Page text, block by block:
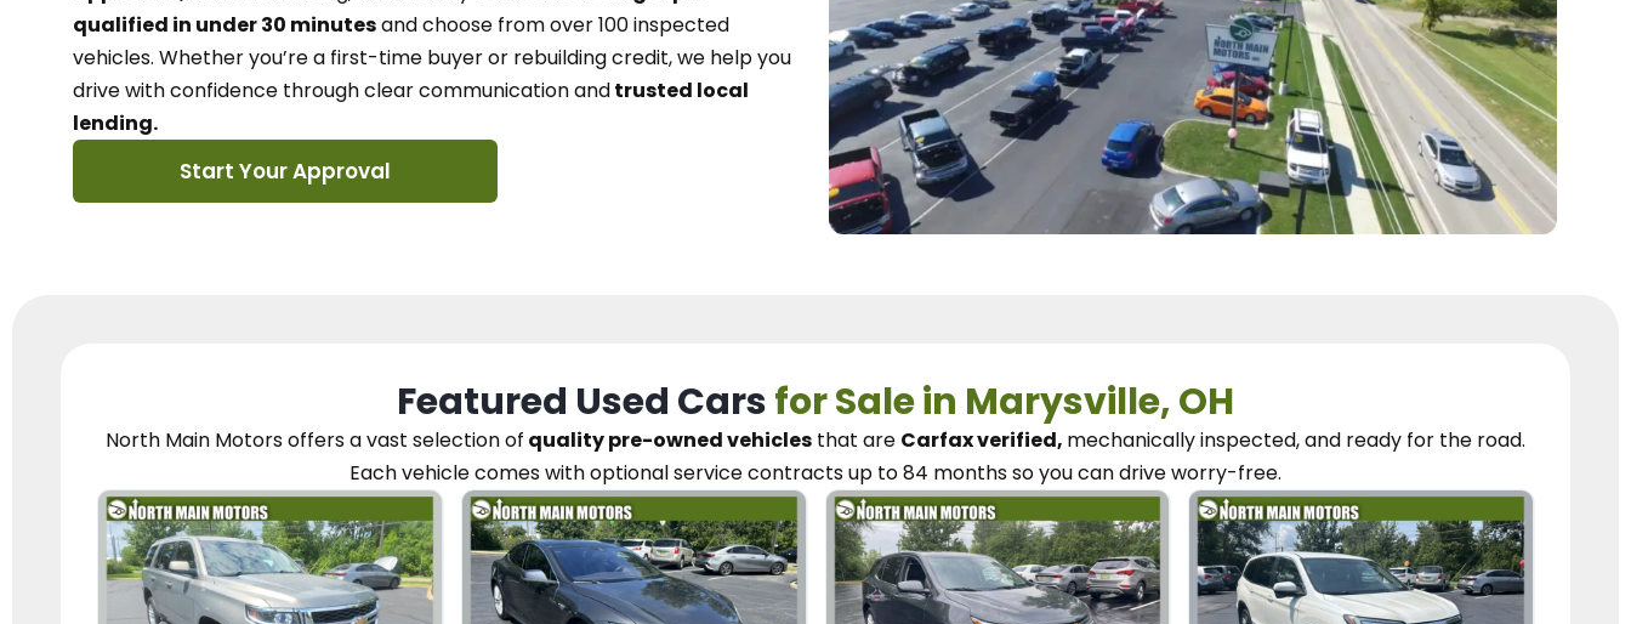
qualified in under 30 minutesand choose from over 100 inspected
vehicles. Whether you’re a first-time buyer or rebuilding credit, we help you
drive with confidence throughclear communication andtrusted local
lending.
Start Your Approval
Featured Used Carsfor Sale in Marysville, OH
North Main Motorsoffers a vast selection of quality pre-owned vehicles that are Carfax verified, mechanically inspected, and ready for the road.
Each vehiclecomes with optional service contractsup to 84 months so you candrive worry-free.